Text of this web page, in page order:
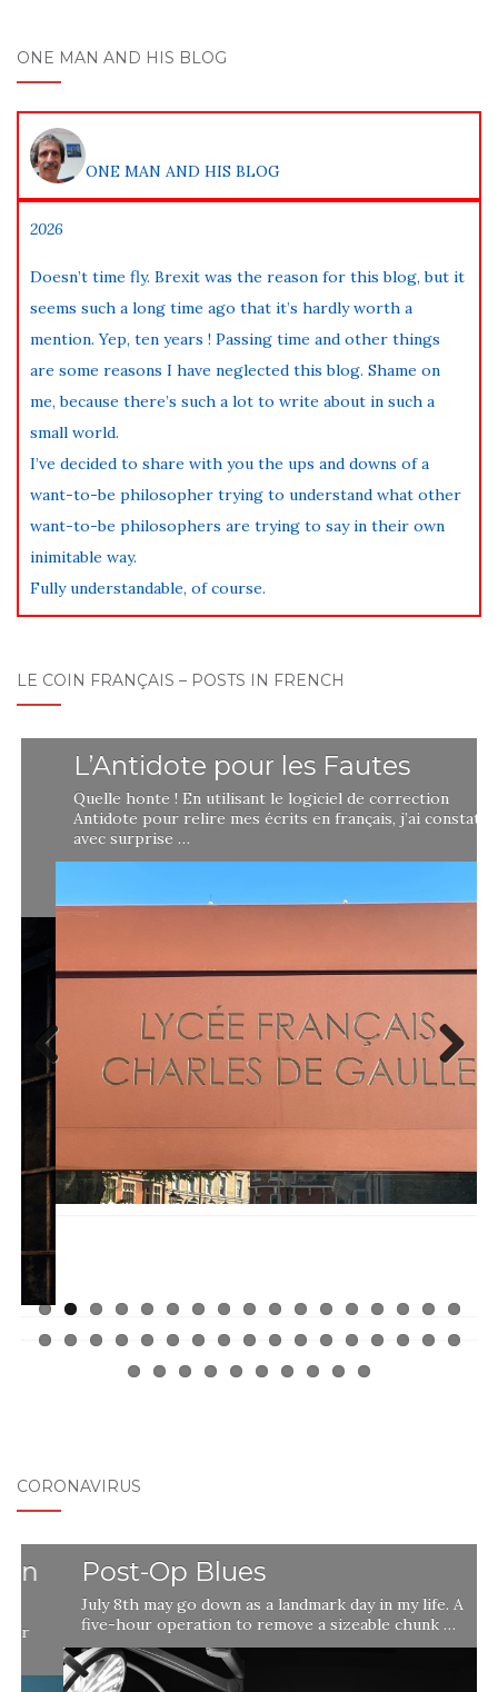
ONE MAN AND HIS BLOG
ONE MAN AND HIS BLOG
2026
Doesn’t time fly. Brexit was the reason for this blog, but it
seems such a long time ago that it’s hardly worth a
mention. Yep, ten years ! Passing time and other things
are some reasons I have neglected this blog. Shame on
me, because there’s such a lot to write about in such a
small world.
I’ve decided to share with you the ups and downs of a
want-to-be philosopher trying to understand what other
want-to-be philosophers are trying to say in their own
inimitable way.
Fully understandable, of course.
LE COIN FRANÇAIS – POSTS IN FRENCH
L’Antidote pour les Fautes
Quelle honte ! En utilisant le logiciel de correction
Antidote pour relire mes écrits en français, j’ai constaté
avec surprise …
Previ
ous
Next
CORONAVIRUS
Post-Op Blues
July 8th may go down as a landmark day in my life. A
five-hour operation to remove a sizeable chunk …